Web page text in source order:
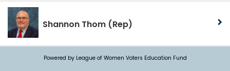
Shannon Thom (Rep)
Powered by League of Women Voters Education Fund